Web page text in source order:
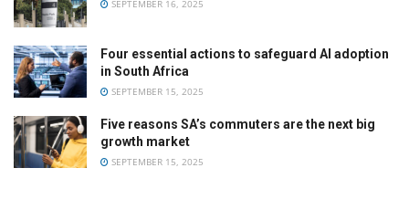
SEPTEMBER 16, 2025
Four essential actions to safeguard AI adoption
in South Africa
SEPTEMBER 15, 2025
Five reasons SA’s commuters are the next big
growth market
SEPTEMBER 15, 2025